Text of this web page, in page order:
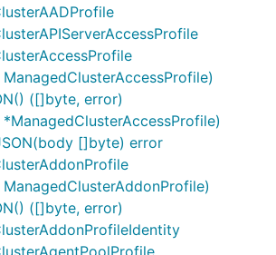
([]byte, error)
[]byte) error
([]byte, error)